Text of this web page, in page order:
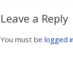
Leave a Reply
You must be logged